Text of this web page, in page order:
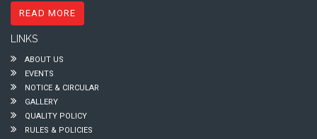
READ MORE
LINKS
ABOUT US
EVENTS
NOTICE & CIRCULAR
GALLERY
QUALITY POLICY
RULES & POLICIES